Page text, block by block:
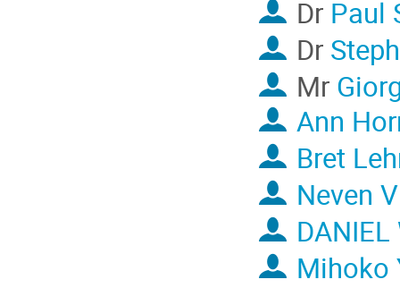
Dr Paul
Dr
Mr
Ann
Bret
Neven
DANIEL
Mihoko